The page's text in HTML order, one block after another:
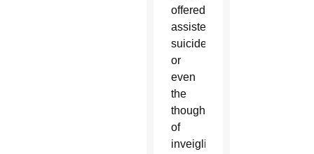
offered
assisted
suicide,
or
even
the
thought
of
inveigling